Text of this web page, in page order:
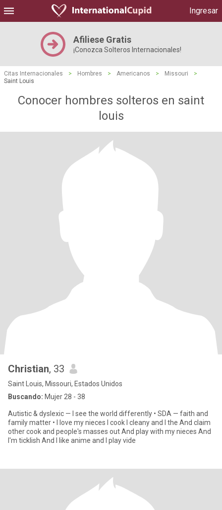
Ingresar
Afiliese Gratis
¡Conozca Solteros Internacionales!
Citas Internacionales > Hombres > Americanos > Missouri
>
Saint Louis
Conocer hombres solteros en saint
louis
Christian, 33
Saint Louis, Missouri, Estados Unidos
Buscando: Mujer 28 - 38
Autistic & dyslexic — I see the world differently • SDA — faith and
family matter • I love my nieces I cook I cleany and I the And claim
other cook and people's masses out And play with my nieces And
I'm ticklish And I like anime and I play vide